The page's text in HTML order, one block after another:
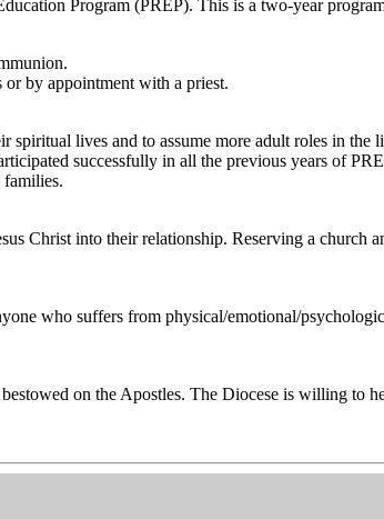
Program (PREP). This is a two-year
or by appointment with a priest.
spiritual lives and to assume more adult roles in
successfully in all the previous years of
families.
Christ into their relationship. Reserving a
who suffers from physical/emotional/
on the Apostles. The Diocese is willing to